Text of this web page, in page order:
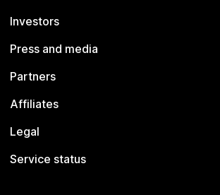
Investors
Press and media
Partners
Affiliates
Legal
Service status